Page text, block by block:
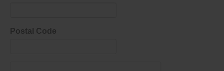
Postal Code